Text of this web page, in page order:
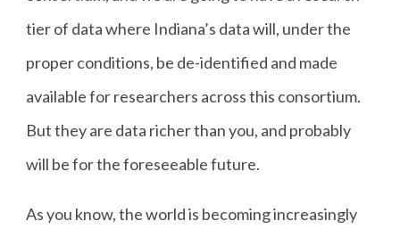
tier of data where Indiana’s data will, under the
proper conditions, be de-identified and made
available for researchers across this consortium.
But they are data richer than you, and probably
will be for the foreseeable future.
As you know, the world is becoming increasingly